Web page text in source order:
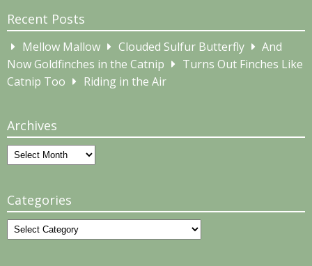
Recent Posts
Mellow Mallow Clouded Sulfur Butterfly
And
Now Goldfinches in the Catnip
Turns Out Finches Like
Catnip Too
Riding in the Air
Archives
Archives
Categories
Categories